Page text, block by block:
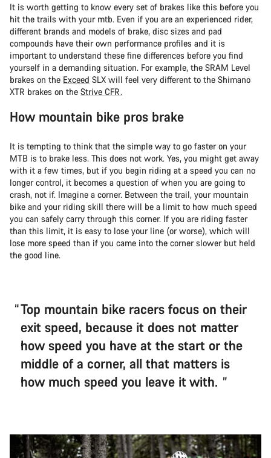
It is worth getting to know every set of brakes like this before you
hit the trails with your mtb. Even if you are an experienced rider,
different brands and models of brake, disc sizes and pad
compounds have their own performance profiles and it is
important to understand these fine differences before you find
yourself in a demanding situation. For example, the SRAM Level
brakes on the Exceed SLX will feel very different to the Shimano
XTR brakes on the Strive CFR.
How mountain bike pros brake
It is tempting to think that the simple way to go faster on your
MTB is to brake less. This does not work. Yes, you might get away
with it a few times, but if you begin riding at a speed you can no
longer control, it becomes a question of when you are going to
crash, not if. Imagine a corner. Between the trail, your mountain
bike and your riding skill there will be a limit to how much speed
you can safely carry through this corner. If you are riding faster
than this limit, it is easy to lose your line (or worse), which will
lose more speed than if you came into the corner slower but held
the good line.
Top mountain bike racers focus on their
exit speed, because it does not matter
how speed you have at the start or the
middle of a corner, all that matters is
how much speed you leave it with.